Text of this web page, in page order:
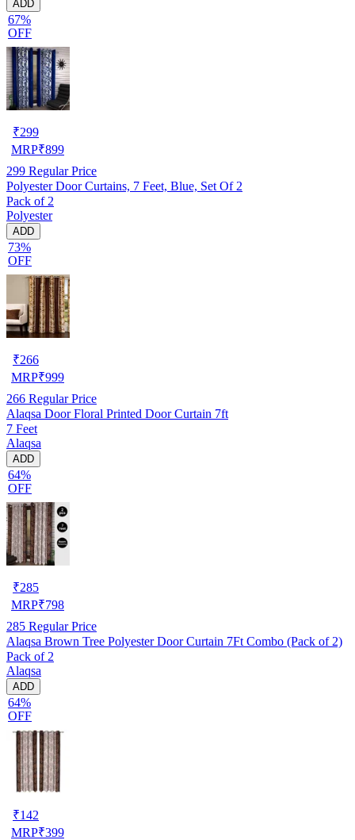
ADD
67%
OFF
₹299
MRP₹899
299 Regular Price
Polyester Door Curtains, 7 Feet, Blue, Set Of 2
Pack of 2
Polyester
ADD
73%
OFF
₹266
MRP₹999
266 Regular Price
Alaqsa Door Floral Printed Door Curtain 7ft
7 Feet
Alaqsa
ADD
64%
OFF
₹285
MRP₹798
285 Regular Price
Alaqsa Brown Tree Polyester Door Curtain 7Ft Combo (Pack of 2)
Pack of 2
Alaqsa
ADD
64%
OFF
₹142
MRP₹399